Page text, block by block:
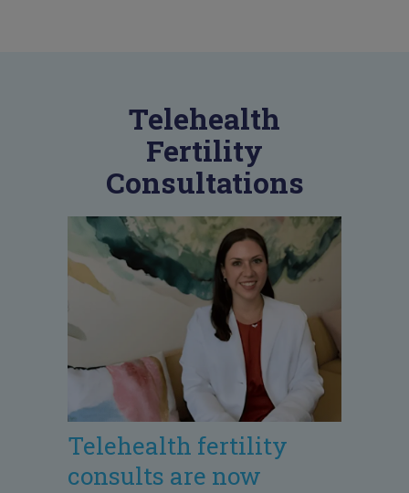
Telehealth
Fertility
Consultations
Telehealth fertility
consults are now